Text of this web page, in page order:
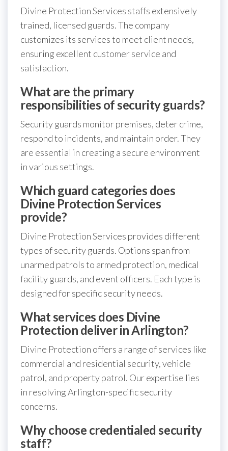
Divine Protection Services staffs extensively
trained, licensed guards. The company
customizes its services to meet client needs,
ensuring excellent customer service and
satisfaction.
What are the primary
responsibilities of security guards?
Security guards monitor premises, deter crime,
respond to incidents, and maintain order. They
are essential in creating a secure environment
in various settings.
Which guard categories does
Divine Protection Services
provide?
Divine Protection Services provides different
types of security guards. Options span from
unarmed patrols to armed protection, medical
facility guards, and event officers. Each type is
designed for specific security needs.
What services does Divine
Protection deliver in Arlington?
Divine Protection offers a range of services like
commercial and residential security, vehicle
patrol, and property patrol. Our expertise lies
in resolving Arlington-specific security
concerns.
Why choose credentialed security
staff?